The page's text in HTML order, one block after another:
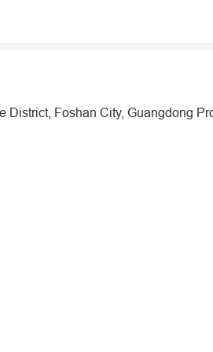
District, Foshan City, Guangdong